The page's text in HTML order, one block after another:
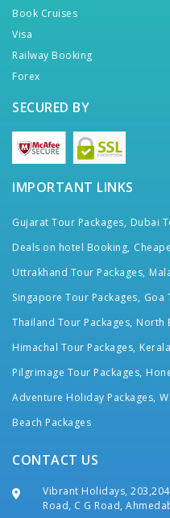
Book Cruises
Visa
Railway Booking
Forex
SECURED BY
IMPORTANT LINKS
Gujarat Tour Packages, Dubai
Deals on hotel Booking,
Uttrakhand Tour Packages,
Singapore Tour Packages, Goa
Thailand Tour Packages, North
Himachal Tour Packages,
Pilgrimage Tour Packages,
Adventure Holiday Packages,
Beach Packages
CONTACT US
Vibrant Holidays,
Road, C G Road,